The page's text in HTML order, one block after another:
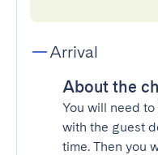
Arrival
About the
You will need
with the guest
time. Then you